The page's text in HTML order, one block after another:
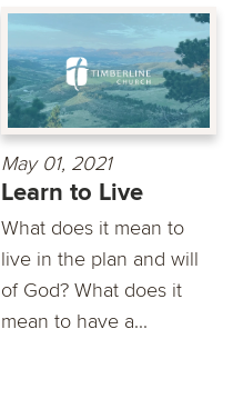
May 01, 2021
Learn to Live
What does it mean to
live in the plan and will
of God? What does it
mean to have a...